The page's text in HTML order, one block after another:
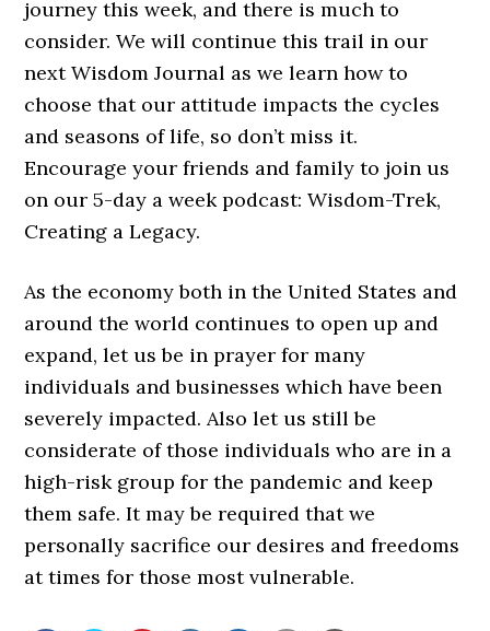
journey this week, and there is much to
consider. We will continue this trail in our
next Wisdom Journal as we learn how to
choose that our attitude impacts the cycles
and seasons of life, so don’t miss it.
Encourage your friends and family to join us
on our 5-day a week podcast: Wisdom-Trek,
Creating a Legacy.
As the economy both in the United States and
around the world continues to open up and
expand, let us be in prayer for many
individuals and businesses which have been
severely impacted. Also let us still be
considerate of those individuals who are in a
high-risk group for the pandemic and keep
them safe. It may be required that we
personally sacrifice our desires and freedoms
at times for those most vulnerable.